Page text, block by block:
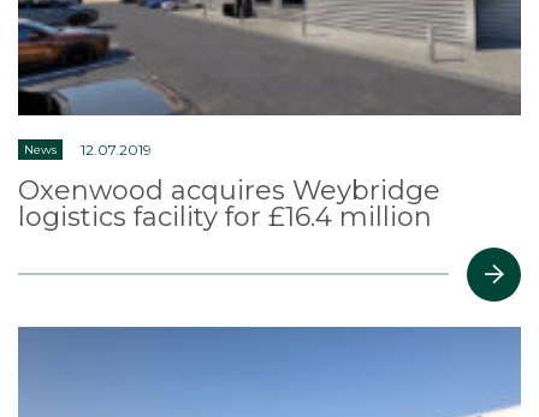
News 12.07.2019
Oxenwood acquires Weybridge
logistics facility for £16.4 million